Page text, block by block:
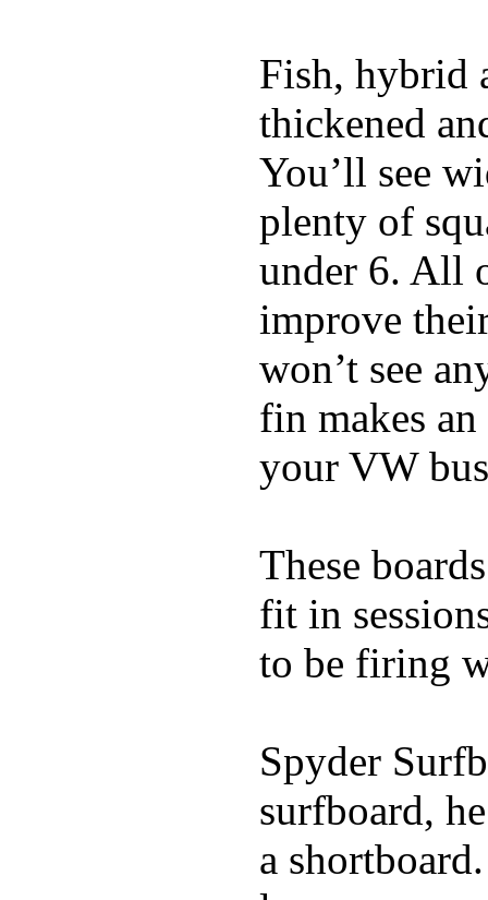
Fish, hybrid
thickened
You’ll see
plenty of
under 6. All
improve
won’t see
fin makes
your VW
These
fit in
to be firing
Spyder
surfboard,
a